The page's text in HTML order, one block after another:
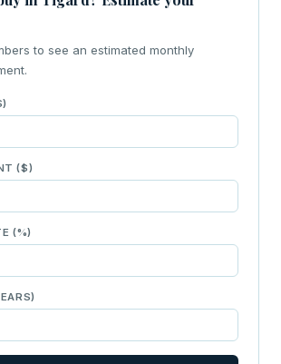
to see an estimated monthly
($)
(%)